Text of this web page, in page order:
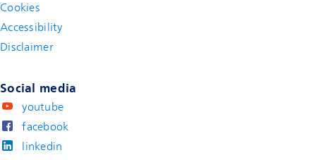
Cookies
Accessibility
Disclaimer(new window)
Social media
youtube
facebook
linkedin